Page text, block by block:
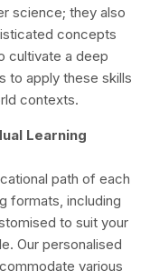
science; they also
concepts
cultivate a deep
to apply these skills
contexts.
Learning
path of each
formats, including
to suit your
Our personalised
various